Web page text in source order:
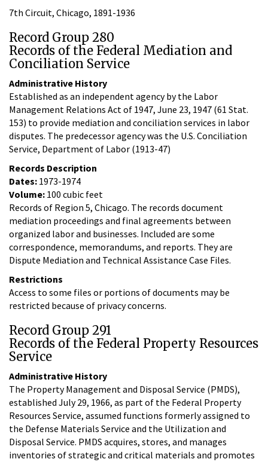
7th Circuit, Chicago, 1891-1936
Record Group 280
Records of the Federal Mediation and
Conciliation Service
Administrative History
Established as an independent agency by the Labor
Management Relations Act of 1947, June 23, 1947 (61 Stat.
153) to provide mediation and conciliation services in labor
disputes. The predecessor agency was the U.S. Conciliation
Service, Department of Labor (1913-47)
Records Description
Dates: 1973-1974
Volume: 100 cubic feet
Records of Region 5, Chicago. The records document
mediation proceedings and final agreements between
organized labor and businesses. Included are some
correspondence, memorandums, and reports. They are
Dispute Mediation and Technical Assistance Case Files.
Restrictions
Access to some files or portions of documents may be
restricted because of privacy concerns.
Record Group 291
Records of the Federal Property Resources
Service
Administrative History
The Property Management and Disposal Service (PMDS),
established July 29, 1966, as part of the Federal Property
Resources Service, assumed functions formerly assigned to
the Defense Materials Service and the Utilization and
Disposal Service. PMDS acquires, stores, and manages
inventories of strategic and critical materials and promotes